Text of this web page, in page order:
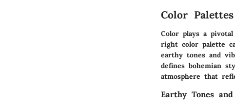
Color
Color plays a
right color palette
earthy tones and
defines bohemian
atmosphere that
Earthy Tones